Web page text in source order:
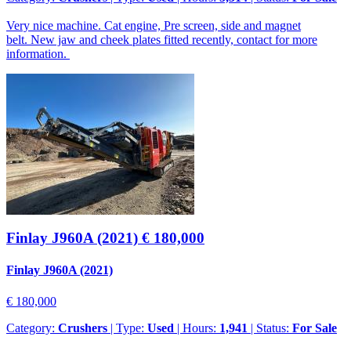
Very nice machine. Cat engine, Pre screen, side and magnet
belt. New jaw and cheek plates fitted recently, contact for more
information.
Finlay J960A (2021) € 180,000
Finlay J960A (2021)
€ 180,000
Category: Crushers | Type: Used | Hours: 1,941 | Status: For Sale